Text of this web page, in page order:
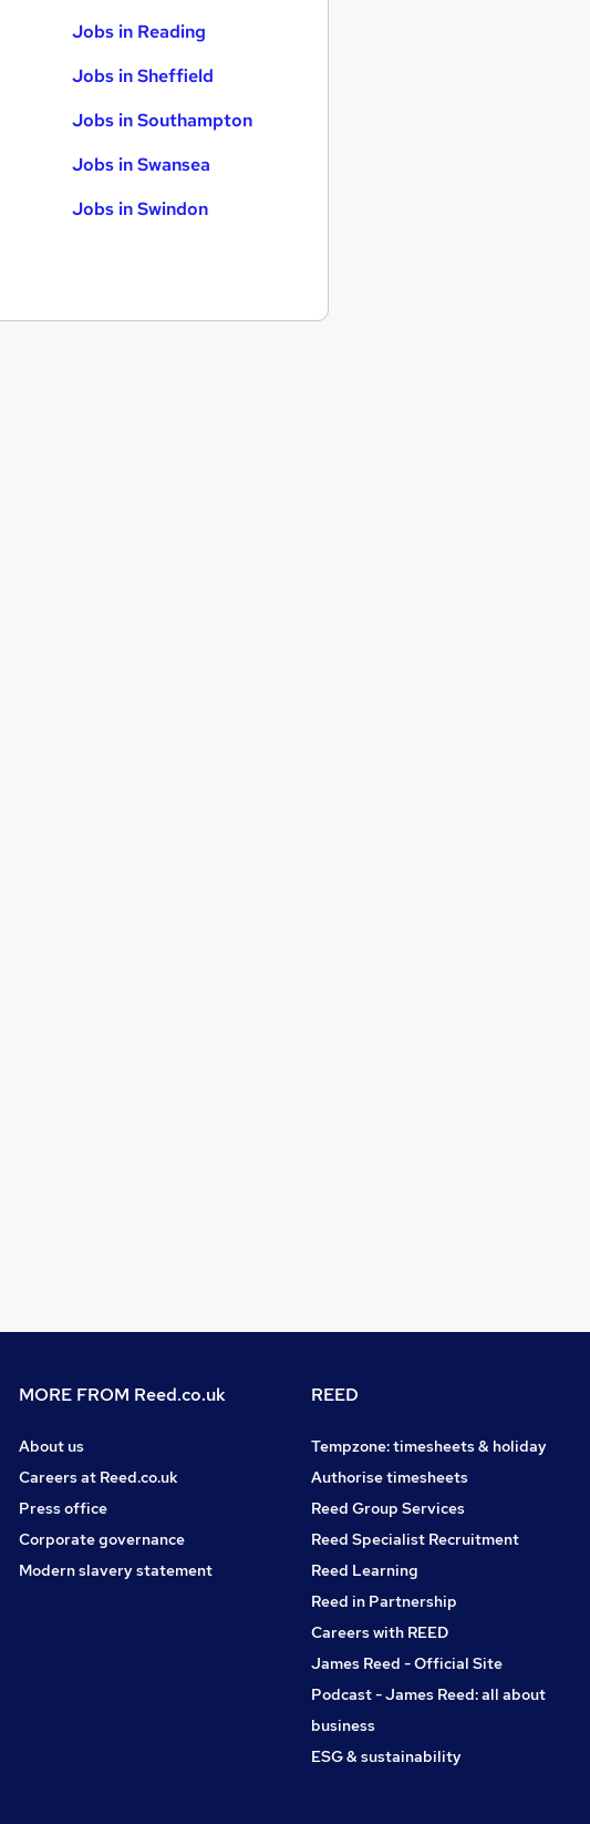
Jobs in Reading
Jobs in Sheffield
Jobs in Southampton
Jobs in Swansea
Jobs in Swindon
MORE FROM Reed.co.uk
About us
Careers at Reed.co.uk
Press office
Corporate governance
Modern slavery statement
REED
Tempzone: timesheets & holiday
Authorise timesheets
Reed Group Services
Reed Specialist Recruitment
Reed Learning
Reed in Partnership
Careers with REED
James Reed - Official Site
Podcast - James Reed: all about
business
ESG & sustainability